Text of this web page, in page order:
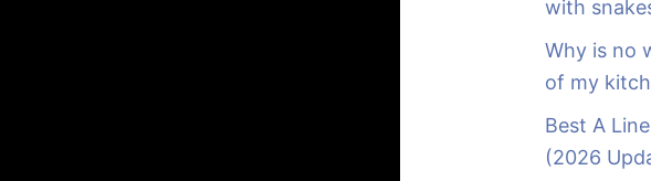
with
Why is no
of my
Best A
(2026